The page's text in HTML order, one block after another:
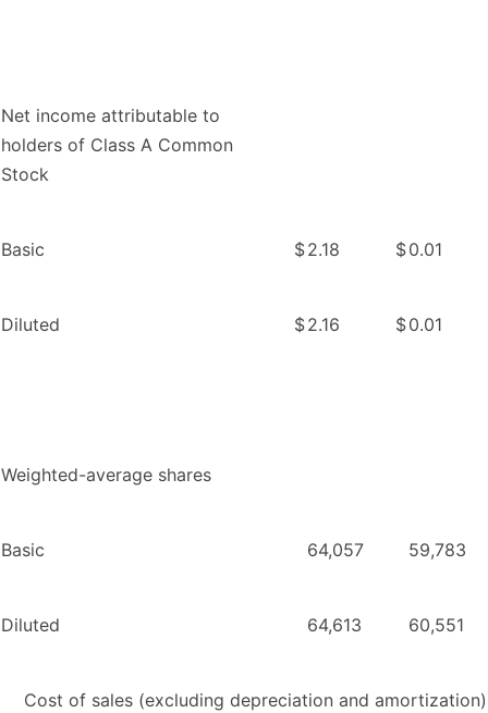
Net income attributable to
holders of Class A Common
Stock
Basic $2.18 $0.01
Diluted $2.16 $0.01
Weighted-average shares
Basic 64,057 59,783
Diluted 64,613 60,551
Cost of sales (excluding depreciation and